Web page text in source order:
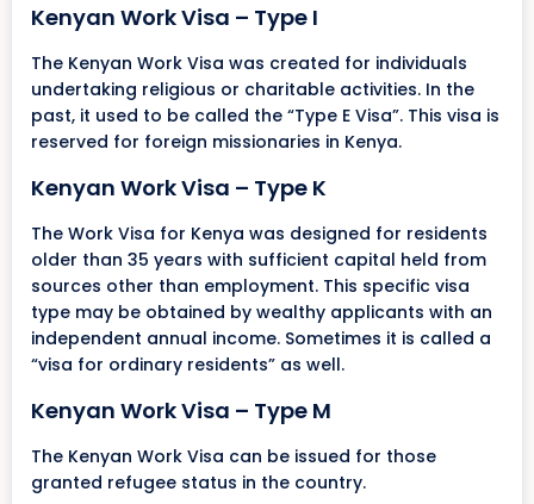
Kenyan Work Visa – Type I
The Kenyan Work Visa was created for individuals
undertaking religious or charitable activities. In the
past, it used to be called the “Type E Visa”. This visa is
reserved for foreign missionaries in Kenya.
Kenyan Work Visa – Type K
The Work Visa for Kenya was designed for residents
older than 35 years with sufficient capital held from
sources other than employment. This specific visa
type may be obtained by wealthy applicants with an
independent annual income. Sometimes it is called a
“visa for ordinary residents” as well.
Kenyan Work Visa – Type M
The Kenyan Work Visa can be issued for those
granted refugee status in the country.